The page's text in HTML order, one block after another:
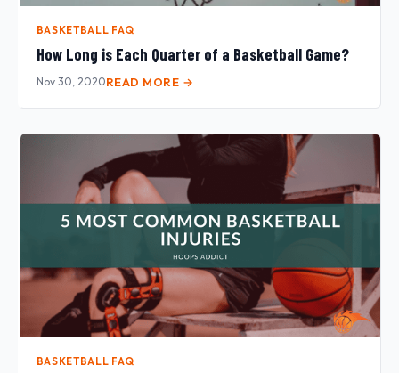
BASKETBALL FAQ
How Long is Each Quarter of a Basketball Game?
Nov 30, 2020READ MORE →
BASKETBALL FAQ